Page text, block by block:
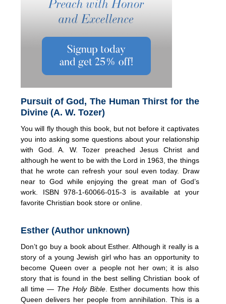
Pursuit of God, The Human Thirst for the
Divine (A. W. Tozer)
You will fly though this book, but not before it captivates
you into asking some questions about your relationship
with God. A. W. Tozer preached Jesus Christ and
although he went to be with the Lord in 1963, the things
that he wrote can refresh your soul even today. Draw
near to God while enjoying the great man of God’s
work. ISBN 978-1-60066-015-3 is available at your
favorite Christian book store or online.
Esther (Author unknown)
Don’t go buy a book about Esther. Although it really is a
story of a young Jewish girl who has an opportunity to
become Queen over a people not her own; it is also
story that is found in the best selling Christian book of
all time — The Holy Bible. Esther documents how this
Queen delivers her people from annihilation. This is a